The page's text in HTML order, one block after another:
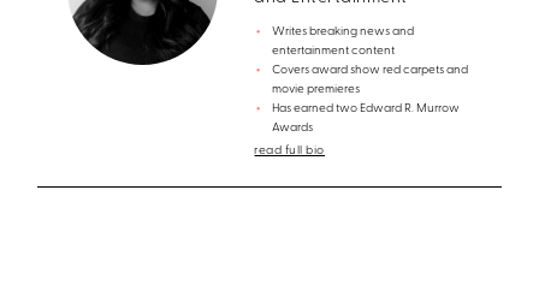
Writes breaking news and
entertainment content
Covers award show red carpets and
movie premieres
Has earned two Edward R. Murrow
Awards
read full bio